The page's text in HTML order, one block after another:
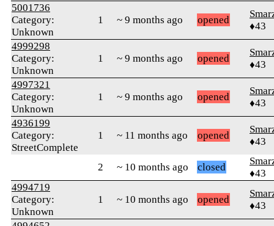
5001736
Category:
Unknown
1 ~ 9 months ago opened
♦43
4999298
Category:
Unknown
1 ~ 9 months ago opened
♦43
4997321
Category:
Unknown
1 ~ 9 months ago opened
♦43
4936199
Category:
StreetComplete
1 ~ 11 months ago opened
♦43
2 ~ 10 months ago closed
♦43
4994719
Category:
Unknown
1 ~ 10 months ago opened
♦43